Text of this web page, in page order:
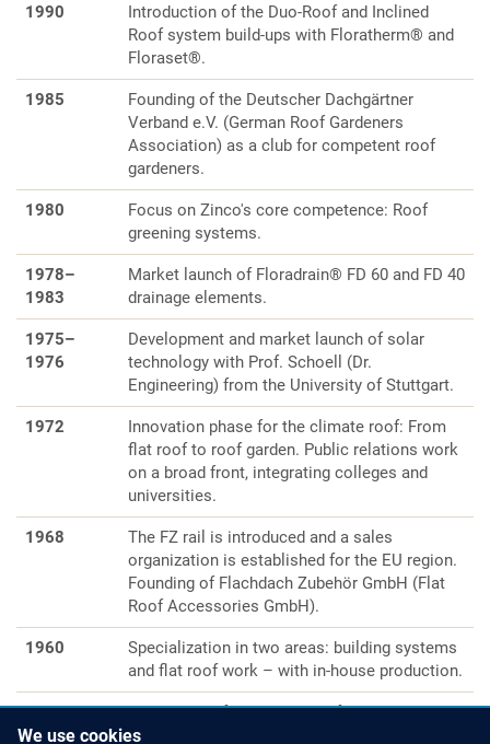
1990
Introduction of the Duo-Roof and Inclined
Roof system build-ups with Floratherm® and
Floraset®.
1985
Founding of the Deutscher Dachgärtner
Verband e.V. (German Roof Gardeners
Association) as a club for competent roof
gardeners.
1980
Focus on Zinco's core competence: Roof
greening systems.
1978–
1983
Market launch of Floradrain® FD 60 and FD 40
drainage elements.
1975–
1976
Development and market launch of solar
technology with Prof. Schoell (Dr.
Engineering) from the University of Stuttgart.
1972
Innovation phase for the climate roof: From
flat roof to roof garden. Public relations work
on a broad front, integrating colleges and
universities.
1968
The FZ rail is introduced and a sales
organization is established for the EU region.
Founding of Flachdach Zubehör GmbH (Flat
Roof Accessories GmbH).
1960
Specialization in two areas: building systems
and flat roof work – with in-house production.
1957
A master craftsman shop is founded by
Walter Zink in Unterensingen, Germany.
We use cookies